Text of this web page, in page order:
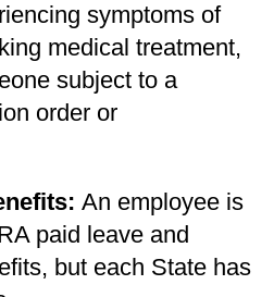
symptoms of
medical treatment,
subject to a
order or
An employee is
paid leave and
but each State has